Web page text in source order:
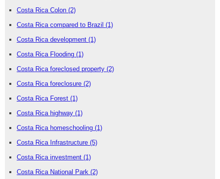
Costa Rica Colon (2)
Costa Rica compared to Brazil (1)
Costa Rica development (1)
Costa Rica Flooding (1)
Costa Rica foreclosed property (2)
Costa Rica foreclosure (2)
Costa Rica Forest (1)
Costa Rica highway (1)
Costa Rica homeschooling (1)
Costa Rica Infrastructure (5)
Costa Rica investment (1)
Costa Rica National Park (2)